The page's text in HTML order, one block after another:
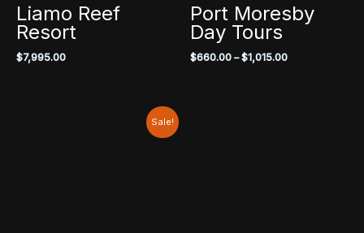
Liamo Reef
Resort
$7,995.00
Port Moresby
Day Tours
$660.00 – $1,015.00Price
Sale!